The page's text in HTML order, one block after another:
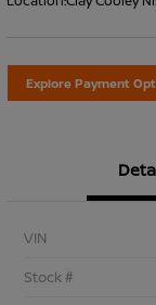
Explore Payment
VIN
Stock #